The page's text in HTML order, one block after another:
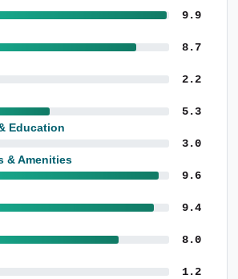
9.9
8.7
2.2
5.3
Education
3.0
& Amenities
9.6
9.4
8.0
1.2